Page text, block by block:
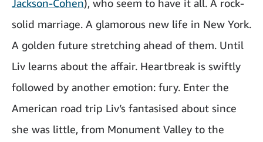
Jackson-Cohen), who seem to have it all. A rock-
solid marriage. A glamorous new life in New York.
A golden future stretching ahead of them. Until
Liv learns about the affair. Heartbreak is swiftly
followed by another emotion: fury. Enter the
American road trip Liv’s fantasised about since
she was little, from Monument Valley to the